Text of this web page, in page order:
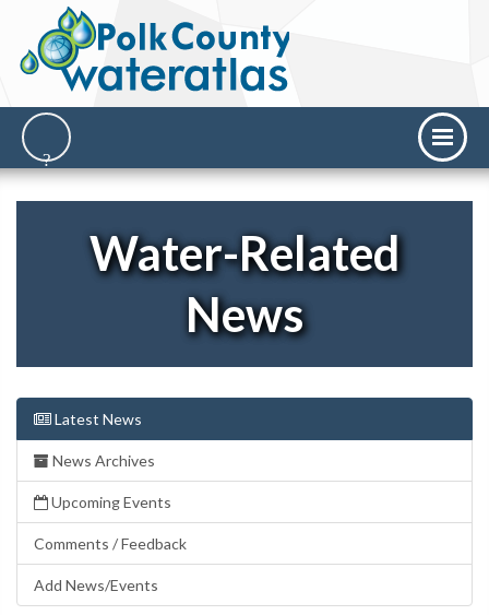
Water-Related
News
Latest News
News Archives
Upcoming Events
Comments / Feedback
Add News/Events